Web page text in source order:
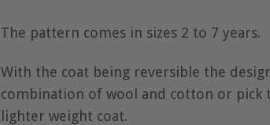
The pattern comes in sizes 2 to 7 years.
With the coat being reversible the
combination of wool and cotton or
lighter weight coat.